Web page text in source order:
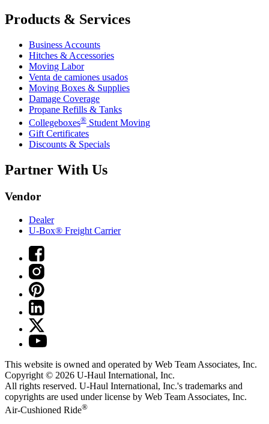
Products & Services
Business Accounts
Hitches & Accessories
Moving Labor
Venta de camiones usados
Moving Boxes & Supplies
Damage Coverage
Propane Refills & Tanks
Collegeboxes® Student Moving
Gift Certificates
Discounts & Specials
Partner With Us
Vendor
Dealer
U-Box® Freight Carrier
This website is owned and operated by Web Team Associates, Inc.
Copyright © 2026 U-Haul International, Inc.
All rights reserved. U-Haul International, Inc.'s trademarks and
copyrights are used under license by Web Team Associates, Inc.
Air-Cushioned Ride®